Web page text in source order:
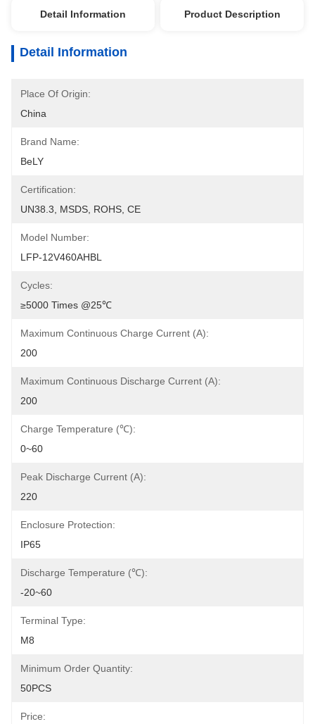
Detail Information Product Description
Detail Information
Place Of Origin:
China
Brand Name:
BeLY
Certification:
UN38.3, MSDS, ROHS, CE
Model Number:
LFP-12V460AHBL
Cycles:
≥5000 Times @25℃
Maximum Continuous Charge Current (A):
200
Maximum Continuous Discharge Current (A):
200
Charge Temperature (℃):
0~60
Peak Discharge Current (A):
220
Enclosure Protection:
IP65
Discharge Temperature (℃):
-20~60
Terminal Type:
M8
Minimum Order Quantity:
50PCS
Price: